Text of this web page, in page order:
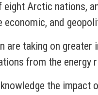
eight Arctic nations,
and
taking on greater
from the energy
the impact